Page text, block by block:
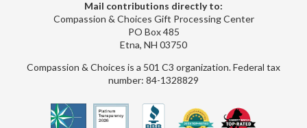
Mail contributions directly to:
Compassion & Choices Gift Processing Center
PO Box 485
Etna, NH 03750
Compassion & Choices is a 501 C3 organization. Federal tax
number: 84-1328829